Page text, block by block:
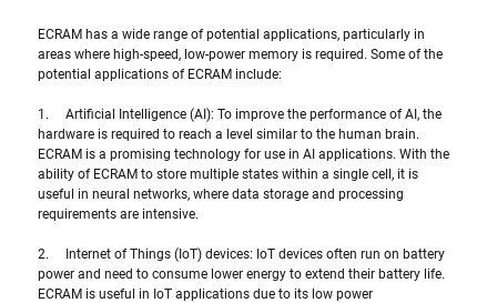
ECRAM has a wide range of potential applications, particularly in
areas where high-speed, low-power memory is required. Some of the
potential applications of ECRAM include:
1.     Artificial Intelligence (AI): To improve the performance of AI, the
hardware is required to reach a level similar to the human brain.
ECRAM is a promising technology for use in AI applications. With the
ability of ECRAM to store multiple states within a single cell, it is
useful in neural networks, where data storage and processing
requirements are intensive.
2.     Internet of Things (IoT) devices: IoT devices often run on battery
power and need to consume lower energy to extend their battery life.
ECRAM is useful in IoT applications due to its low power